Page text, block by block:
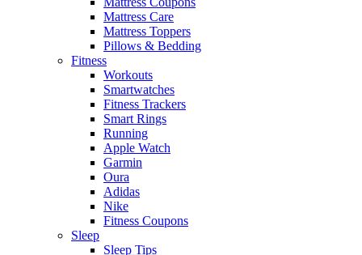
Mattress Care
Mattress Toppers
Pillows & Bedding
Fitness
Workouts
Smartwatches
Fitness Trackers
Smart Rings
Running
Apple Watch
Garmin
Oura
Adidas
Nike
Fitness Coupons
Sleep
Sleep Tips